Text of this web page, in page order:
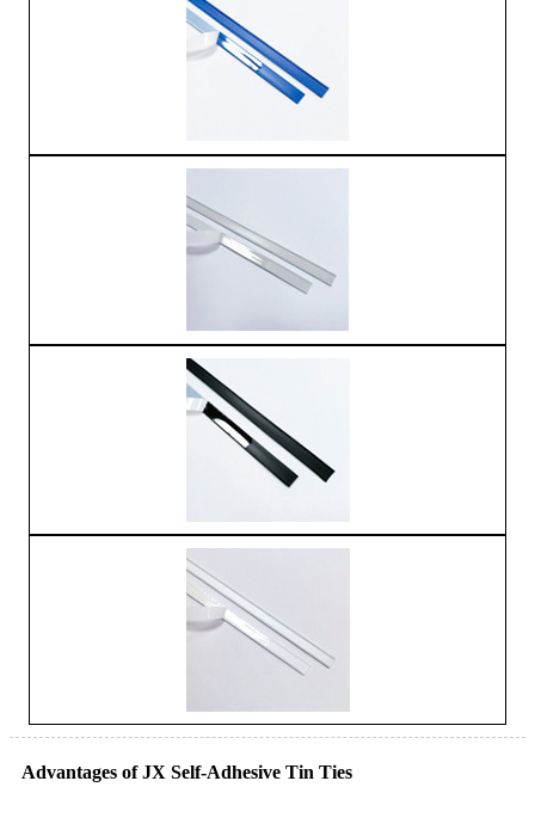
Advantages of JX Self-Adhesive Tin Ties